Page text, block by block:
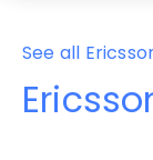
See all